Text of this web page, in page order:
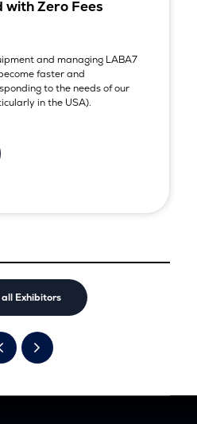
with Zero Fees
and managing LABA7
faster and
to the needs of our
in the USA).
Exhibitors